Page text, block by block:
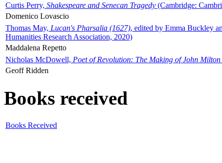
Curtis Perry, Shakespeare and Senecan Tragedy (Cambridge:
Domenico Lovascio
Thomas May, Lucan's Pharsalia (1627), edited by Emma Buckley
Humanities Research Association, 2020)
Maddalena Repetto
Nicholas McDowell, Poet of Revolution: The Making of John Milton
Geoff Ridden
Books received
Books Received